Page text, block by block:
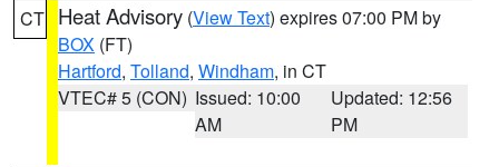
CT Heat Advisory (View Text) expires 07:00 PM by
BOX (FT)
Hartford, Tolland, Windham, in CT
VTEC# 5 (CON) Issued: 10:00
AM
Updated: 12:56
PM